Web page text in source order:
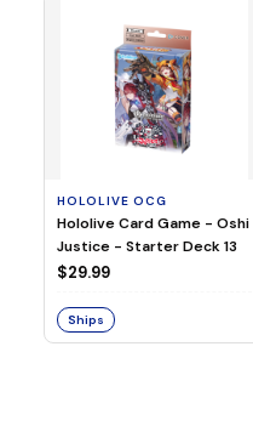
HOLOLIVE OCG
Hololive Card Game - Oshi
Justice - Starter Deck 13
$29.99
Ships